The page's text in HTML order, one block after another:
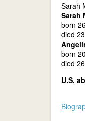
Sarah
Sarah
born
died
born
died
U.S.